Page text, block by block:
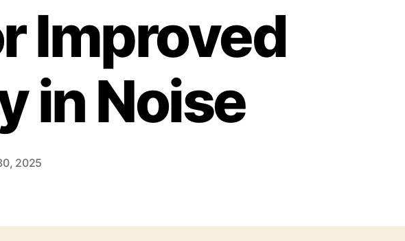
Improved
in Noise
2025